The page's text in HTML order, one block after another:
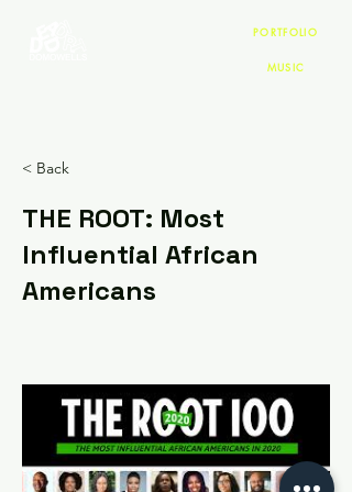
PORTFOLIO
MUSIC
< Back
THE ROOT: Most
Influential African
Americans